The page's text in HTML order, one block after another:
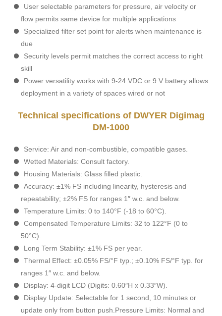
User selectable parameters for pressure, air velocity or
flow permits same device for multiple applications
Specialized filter set point for alerts when maintenance is
due
Security levels permit matches the correct access to right
skill
Power versatility works with 9-24 VDC or 9 V battery allows
deployment in a variety of spaces wired or not
Technical specifications of DWYER Digimag
DM-1000
Service: Air and non-combustible, compatible gases.
Wetted Materials: Consult factory.
Housing Materials: Glass filled plastic.
Accuracy: ±1% FS including linearity, hysteresis and
repeatability; ±2% FS for ranges 1″ w.c. and below.
Temperature Limits: 0 to 140°F (-18 to 60°C).
Compensated Temperature Limits: 32 to 122°F (0 to
50°C).
Long Term Stability: ±1% FS per year.
Thermal Effect: ±0.05% FS/°F typ.; ±0.10% FS/°F typ. for
ranges 1″ w.c. and below.
Display: 4-digit LCD (Digits: 0.60″H x 0.33″W).
Display Update: Selectable for 1 second, 10 minutes or
update only from button push.Pressure Limits: Normal and